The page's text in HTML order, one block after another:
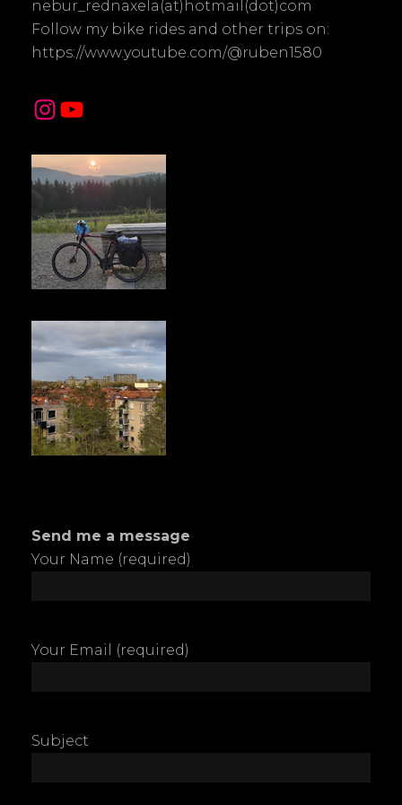
nebur_rednaxela(at)hotmail(dot)com
Follow my bike rides and other trips on:
https://www.youtube.com/@ruben1580
Instagram
YouTube
Send me a message
Your Name (required)
Your Email (required)
Subject